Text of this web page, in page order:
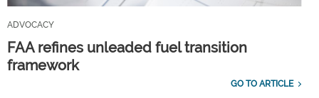
ADVOCACY
FAA refines unleaded fuel transition
framework
GO TO ARTICLE